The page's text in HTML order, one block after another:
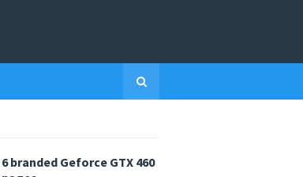
6 branded Geforce GTX 460